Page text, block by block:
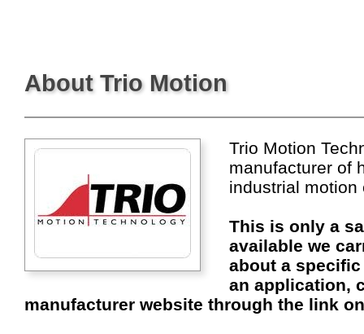
About Trio Motion
Trio Motion
manufacturer of
industrial motion
This is only a
available we
about a
an application,
manufacturer website through the link